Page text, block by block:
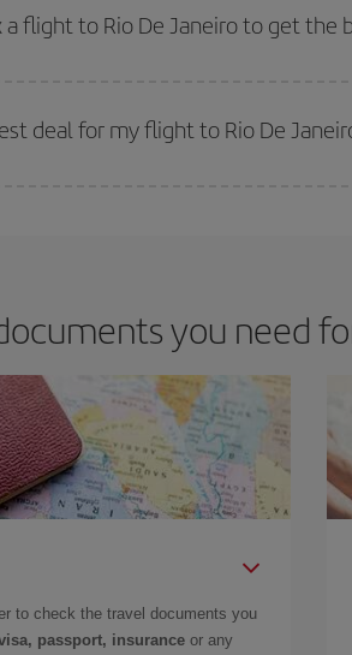
room as regards dates and times of flights,
flight to Rio De Janeiro to get the
to get cheap flights
deal for my flight to Rio De
you need
to check the travel documents you
passport, insurance or any